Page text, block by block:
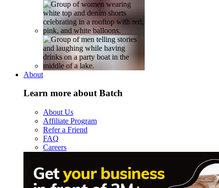
About
Learn more about Batch
About Us
Affiliate Program
Refer a Friend
FAQ
Careers